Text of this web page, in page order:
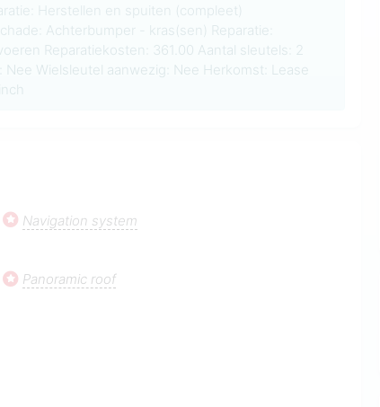
Herstellen en spuiten (compleet)
Achterbumper - kras(sen) Reparatie:
Reparatiekosten: 361.00 Aantal sleutels: 2
Wielsleutel aanwezig: Nee Herkomst: Lease
Navigation system
Panoramic roof